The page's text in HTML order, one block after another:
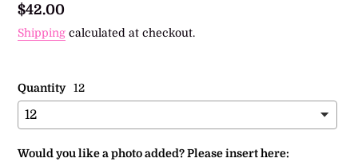
Regular
price
$42.00
Shipping calculated at checkout.
Quantity 12
Would you like a photo added? Please insert here: